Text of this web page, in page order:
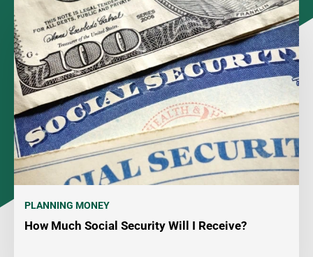
PLANNING MONEY
How Much Social Security Will I Receive?